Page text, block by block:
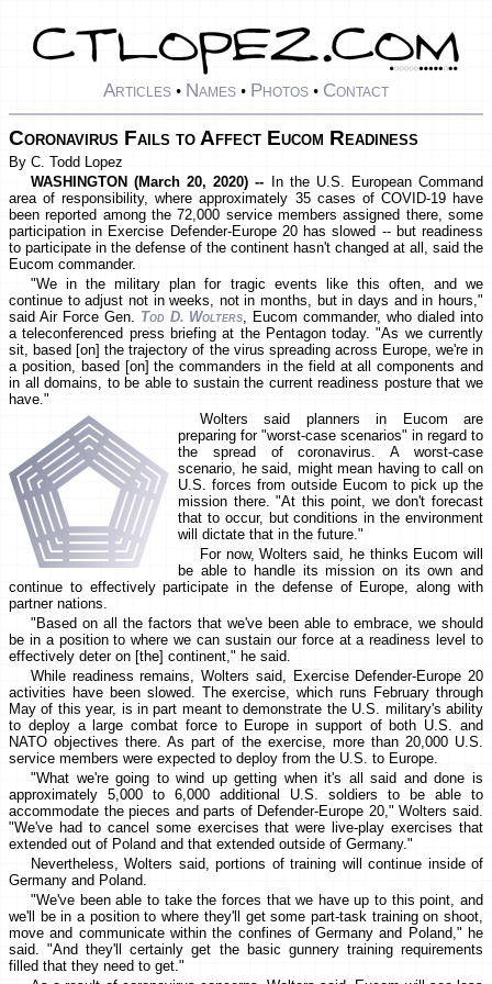
Articles • Names • Photos • Contact
Coronavirus Fails to Affect Eucom Readiness
By C. Todd Lopez
WASHINGTON (March 20, 2020) --
In the U.S. European Command
area of responsibility, where approximately 35 cases of COVID-19 have
been reported among the 72,000 service members assigned there, some
participation in Exercise Defender-Europe 20 has slowed -- but readiness
to participate in the defense of the continent hasn't changed at all, said the
Eucom commander.
"We in the military plan for tragic events like this often, and we
continue to adjust not in weeks, not in months, but in days and in hours,"
said Air Force Gen. Tod D. Wolters, Eucom commander, who dialed into
a teleconferenced press briefing at the Pentagon today. "As we currently
sit, based [on] the trajectory of the virus spreading across Europe, we're in
a position, based [on] the commanders in the field at all components and
in all domains, to be able to sustain the current readiness posture that we
have."
Wolters said planners in Eucom are
preparing for "worst-case scenarios" in regard to
the spread of coronavirus. A worst-case
scenario, he said, might mean having to call on
U.S. forces from outside Eucom to pick up the
mission there. "At this point, we don't forecast
that to occur, but conditions in the environment
will dictate that in the future."
For now, Wolters said, he thinks Eucom will
be able to handle its mission on its own and
continue to effectively participate in the defense of Europe, along with
partner nations.
"Based on all the factors that we've been able to embrace, we should
be in a position to where we can sustain our force at a readiness level to
effectively deter on [the] continent," he said.
While readiness remains, Wolters said, Exercise Defender-Europe 20
activities have been slowed. The exercise, which runs February through
May of this year, is in part meant to demonstrate the U.S. military's ability
to deploy a large combat force to Europe in support of both U.S. and
NATO objectives there. As part of the exercise, more than 20,000 U.S.
service members were expected to deploy from the U.S. to Europe.
"What we're going to wind up getting when it's all said and done is
approximately 5,000 to 6,000 additional U.S. soldiers to be able to
accommodate the pieces and parts of Defender-Europe 20," Wolters said.
"We've had to cancel some exercises that were live-play exercises that
extended out of Poland and that extended outside of Germany."
Nevertheless, Wolters said, portions of training will continue inside of
Germany and Poland.
"We've been able to take the forces that we have up to this point, and
we'll be in a position to where they'll get some part-task training on shoot,
move and communicate within the confines of Germany and Poland," he
said. "And they'll certainly get the basic gunnery training requirements
filled that they need to get."